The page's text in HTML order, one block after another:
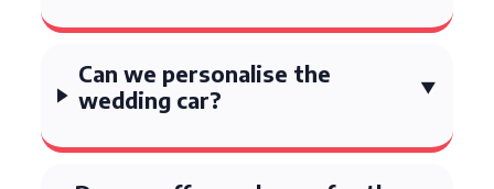
Can we personalise the
wedding car?